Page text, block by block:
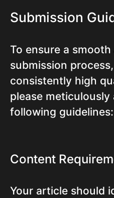
Submission
To ensure a
submission
consistently high
please
following guidelines:
Content
Your article should